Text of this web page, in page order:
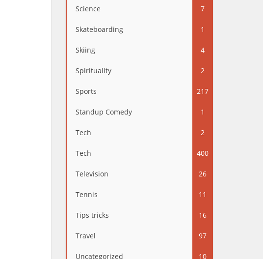
Science 7
Skateboarding 1
Skiing 4
Spirituality 2
Sports 217
Standup Comedy 1
Tech 2
Tech 400
Television 26
Tennis 11
Tips tricks 16
Travel 97
Uncategorized 10